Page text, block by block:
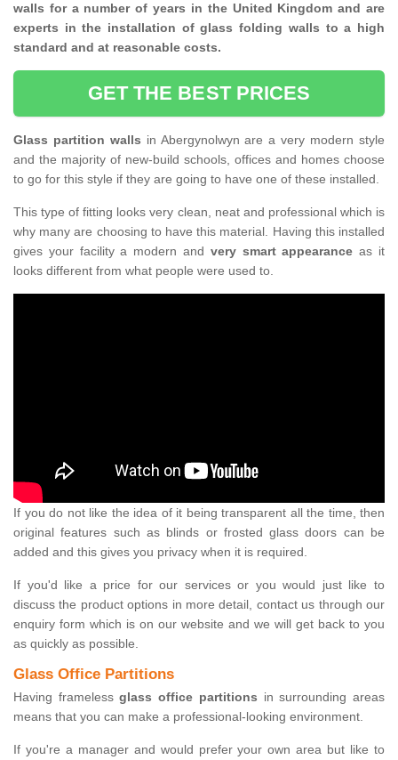
walls for a number of years in the United Kingdom and are
experts in the installation of glass folding walls to a high
standard and at reasonable costs.
GET THE BEST PRICES
Glass partition walls in Abergynolwyn are a very modern style
and the majority of new-build schools, offices and homes choose
to go for this style if they are going to have one of these installed.
This type of fitting looks very clean, neat and professional which is
why many are choosing to have this material. Having this installed
gives your facility a modern and very smart appearance as it
looks different from what people were used to.
If you do not like the idea of it being transparent all the time, then
original features such as blinds or frosted glass doors can be
added and this gives you privacy when it is required.
If you'd like a price for our services or you would just like to
discuss the product options in more detail, contact us through our
enquiry form which is on our website and we will get back to you
as quickly as possible.
Glass Office Partitions
Having framelessglass office partitions in surrounding areas
means that you can make a professional-looking environment.
If you're a manager and would prefer your own area but like to